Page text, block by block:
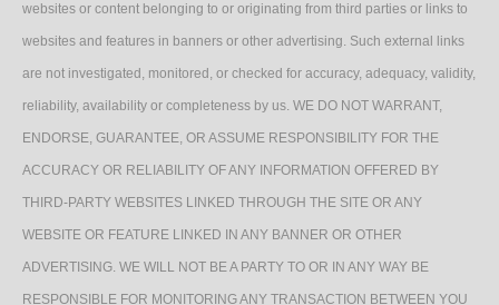
websites or content belonging to or originating from third parties or links to
websites and features in banners or other advertising. Such external links
are not investigated, monitored, or checked for accuracy, adequacy, validity,
reliability, availability or completeness by us. WE DO NOT WARRANT,
ENDORSE, GUARANTEE, OR ASSUME RESPONSIBILITY FOR THE
ACCURACY OR RELIABILITY OF ANY INFORMATION OFFERED BY
THIRD-PARTY WEBSITES LINKED THROUGH THE SITE OR ANY
WEBSITE OR FEATURE LINKED IN ANY BANNER OR OTHER
ADVERTISING. WE WILL NOT BE A PARTY TO OR IN ANY WAY BE
RESPONSIBLE FOR MONITORING ANY TRANSACTION BETWEEN YOU